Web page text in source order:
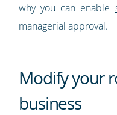
why you can enable
managerial approval.
Modify your
business